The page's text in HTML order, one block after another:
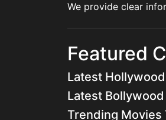
We provide clear
Featured
Latest
Latest
Trending Movies